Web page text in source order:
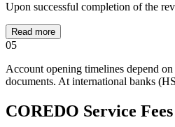
Upon successful completion of the
Read more
05
Account opening timelines depend
documents. At international banks
COREDO Service Fees